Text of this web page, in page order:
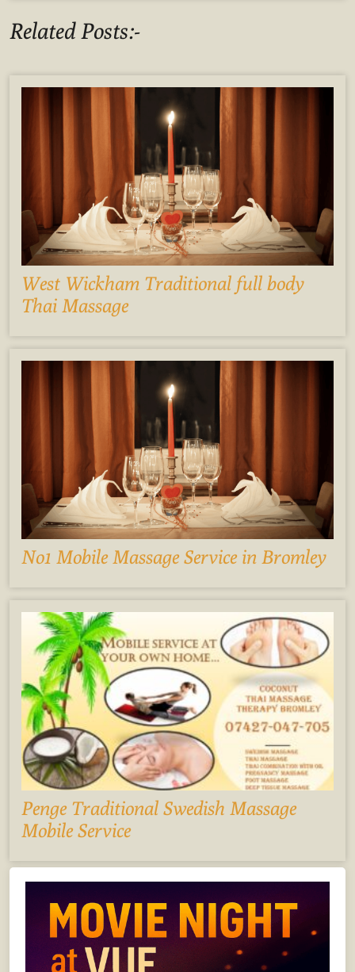
Related Posts:-
West Wickham Traditional full body
Thai Massage
No1 Mobile Massage Service in Bromley
Penge Traditional Swedish Massage
Mobile Service